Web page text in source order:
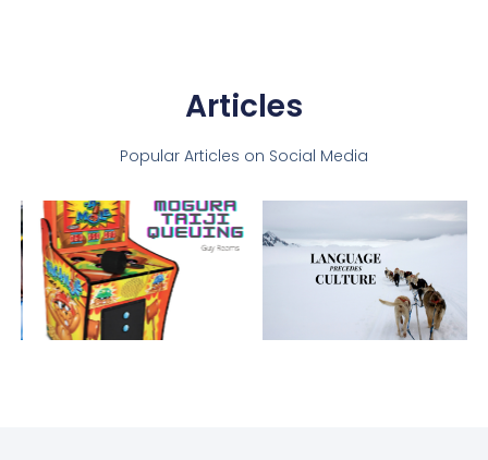
Articles
Popular Articles on Social Media